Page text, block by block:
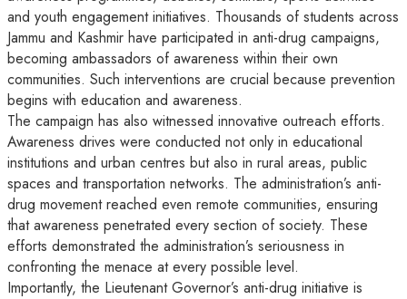
and youth engagement initiatives. Thousands of students across
Jammu and Kashmir have participated in anti-drug campaigns,
becoming ambassadors of awareness within their own
communities. Such interventions are crucial because prevention
begins with education and awareness.
The campaign has also witnessed innovative outreach efforts.
Awareness drives were conducted not only in educational
institutions and urban centres but also in rural areas, public
spaces and transportation networks. The administration’s anti-
drug movement reached even remote communities, ensuring
that awareness penetrated every section of society. These
efforts demonstrated the administration’s seriousness in
confronting the menace at every possible level.
Importantly, the Lieutenant Governor’s anti-drug initiative is